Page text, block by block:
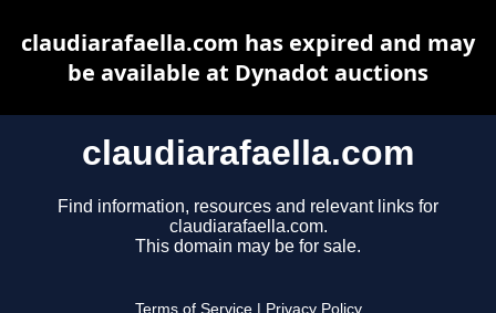
claudiarafaella.com
Find information, resources and relevant links for
claudiarafaella.com.
This domain may be for sale.
Terms of Service Privacy Policy
claudiarafaella.com has expired and may
be available at Dynadot auctions